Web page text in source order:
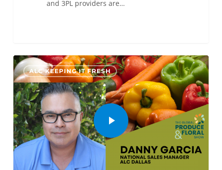
and 3PL providers are…
ALC KEEPING IT FRESH